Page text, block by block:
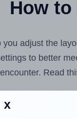
How
adjust the
to better
Read
you're
Hlabels.com
x